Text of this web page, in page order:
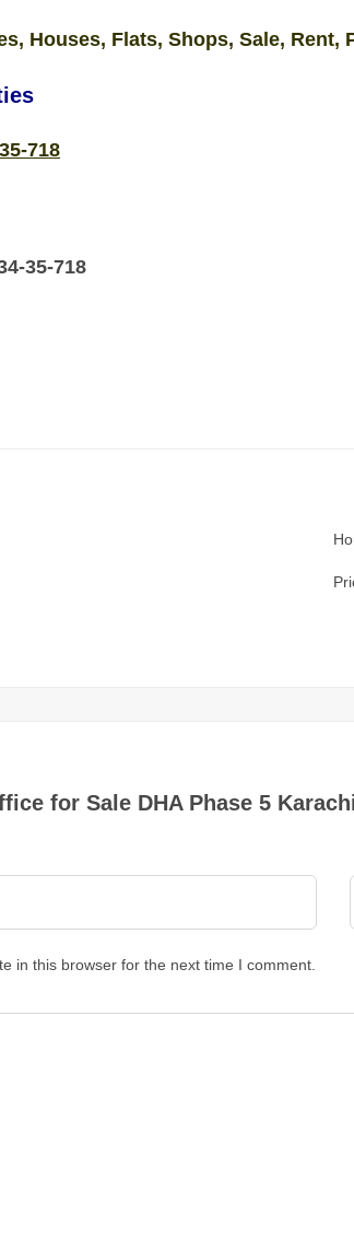
Houses, Flats, Shops, Sale,
718
35-718
for Sale DHA Phase 5
in this browser for the next time I comment.